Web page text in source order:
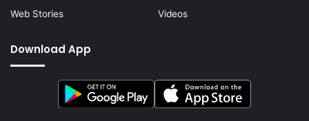
Web Stories
Videos
Download App